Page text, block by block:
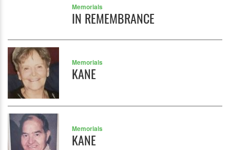
Memorials
IN REMEMBRANCE
Memorials
KANE
Memorials
KANE